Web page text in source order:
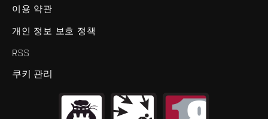
이용 약관
개인 정보 보호 정책
RSS
쿠키 관리